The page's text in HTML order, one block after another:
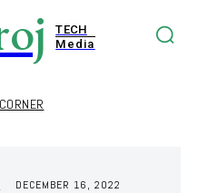
TECH
Media
DECEMBER 16, 2022